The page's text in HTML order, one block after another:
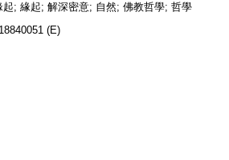
起; 緣起; 解深密意; 自然; 佛教哲學; 哲學
(E)